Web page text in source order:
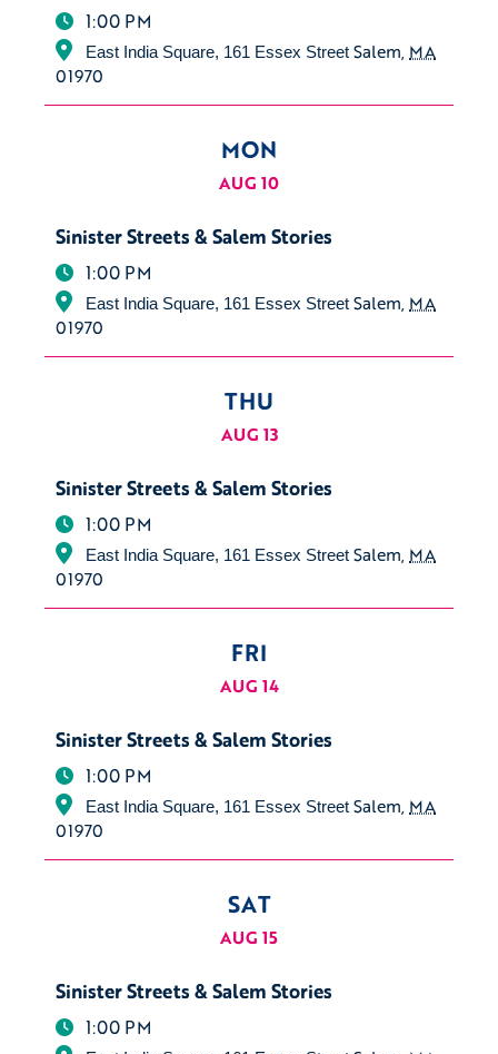
1:00 PM
East India Square, 161 Essex Street Salem, MA
01970
MON
AUG 10
Sinister Streets & Salem Stories
1:00 PM
East India Square, 161 Essex Street Salem, MA
01970
THU
AUG 13
Sinister Streets & Salem Stories
1:00 PM
East India Square, 161 Essex Street Salem, MA
01970
FRI
AUG 14
Sinister Streets & Salem Stories
1:00 PM
East India Square, 161 Essex Street Salem, MA
01970
SAT
AUG 15
Sinister Streets & Salem Stories
1:00 PM